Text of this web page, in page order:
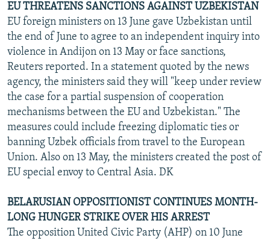
EU THREATENS SANCTIONS AGAINST UZBEKISTAN
EU foreign ministers on 13 June gave Uzbekistan until
the end of June to agree to an independent inquiry into
violence in Andijon on 13 May or face sanctions,
Reuters reported. In a statement quoted by the news
agency, the ministers said they will "keep under review
the case for a partial suspension of cooperation
mechanisms between the EU and Uzbekistan." The
measures could include freezing diplomatic ties or
banning Uzbek officials from travel to the European
Union. Also on 13 May, the ministers created the post of
EU special envoy to Central Asia. DK
BELARUSIAN OPPOSITIONIST CONTINUES MONTH-
LONG HUNGER STRIKE OVER HIS ARREST
The opposition United Civic Party (AHP) on 10 June